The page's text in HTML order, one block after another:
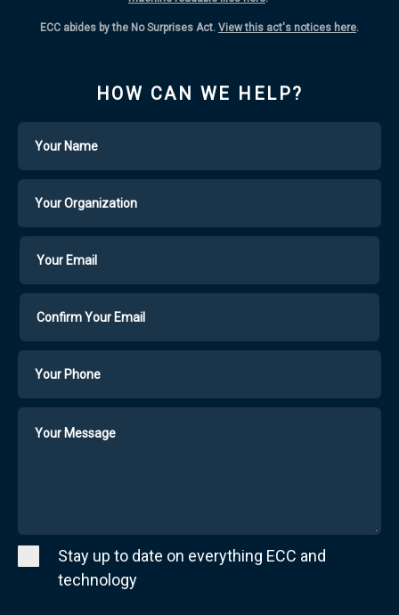
ECC abides by the No Surprises Act. View this act's notices here.
HOW CAN WE HELP?
Organization
Email
Stay up to date on everything ECC and
technology